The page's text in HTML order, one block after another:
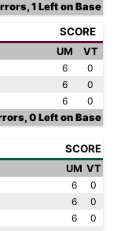
1 Left on Base
SCORE
UM
VT
6
0
6
0
6
0
0 Left on Base
SCORE
UM VT
6
0
6
0
6
0